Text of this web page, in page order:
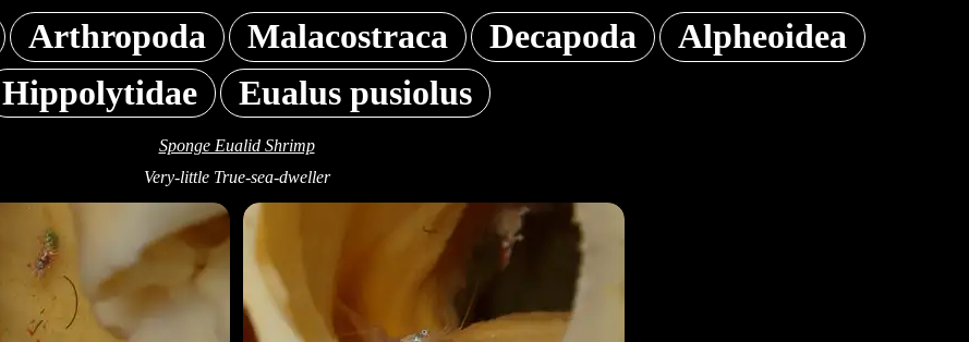
Arthropoda Malacostraca Decapoda
Alpheoidea
Hippolytidae
Eualus pusiolus
Sponge Eualid Shrimp
Very-little True-sea-dweller